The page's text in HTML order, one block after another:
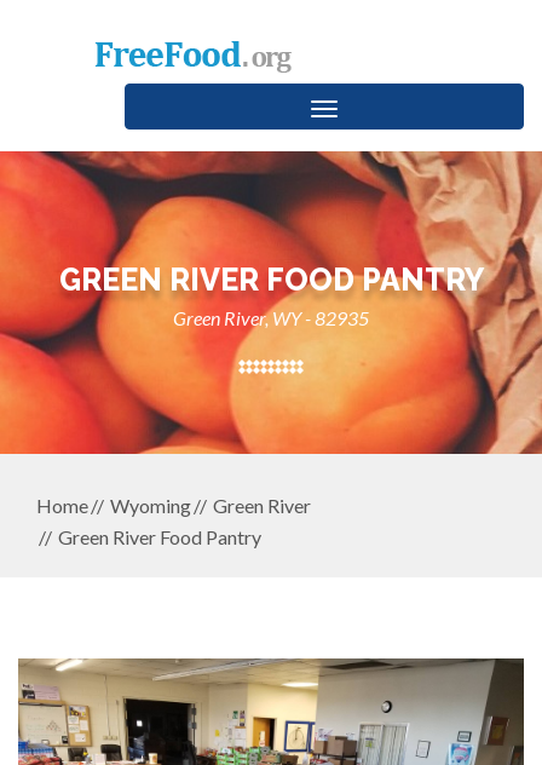
Toggle
navigation
GREEN RIVER FOOD PANTRY
Green River, WY - 82935
Home Wyoming
Green River
Green River Food Pantry